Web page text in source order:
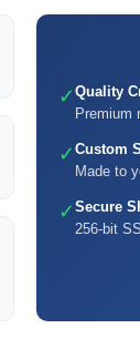
✓ Quality
Premium
✓ Custom
Made to
✓ Secure
256-bit